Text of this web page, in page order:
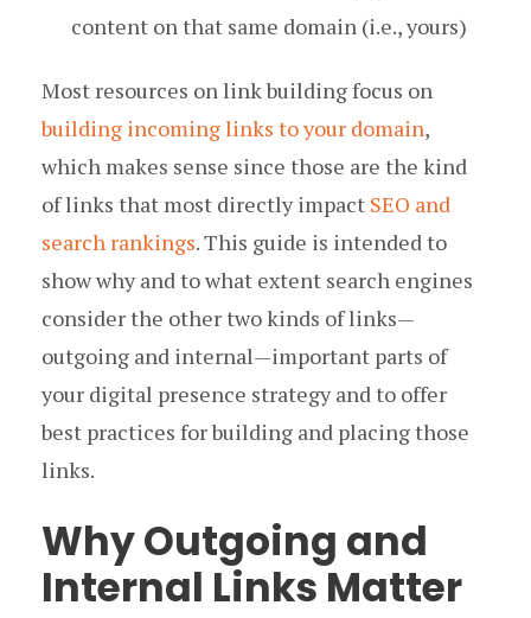
content on that same domain (i.e., yours)
Most resources on link building focus on
building incoming links to your domain,
which makes sense since those are the kind
of links that most directly impact SEO and
search rankings. This guide is intended to
show why and to what extent search engines
consider the other two kinds of links —
outgoing and internal — important parts of
your digital presence strategy and to offer
best practices for building and placing those
links.
Why Outgoing and
Internal Links Matter